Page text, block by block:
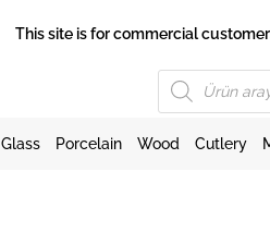
This site is for commercial
Products
search
Glass Porcelain Wood Cutlery